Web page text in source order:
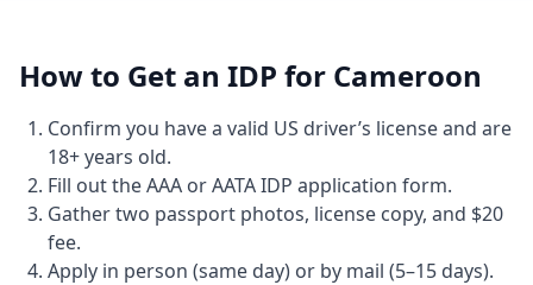
How to Get an IDP for Cameroon
Confirm you have a valid US driver’s license and are
18+ years old.
Fill out the AAA or AATA IDP application form.
Gather two passport photos, license copy, and $20
fee.
Apply in person (same day) or by mail (5–15 days).